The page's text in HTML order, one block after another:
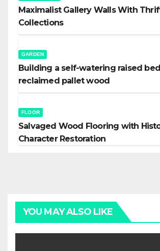
Maximalist Gallery Walls With
Collections
GARDEN
Building a self-watering raised
reclaimed pallet wood
FLOOR
Salvaged Wood Flooring with
Character Restoration
YOU MAY ALSO LIKE